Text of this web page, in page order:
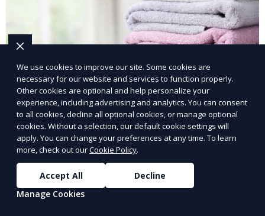
Post-Event Laundry Service
Our Post-Event Laundry Service handles large
volumes of linens, tablecloths, and other items that
need cleaning after an event. We offer efficient,
professional cleaning to get your items back to
pristine condition.
Learn More
We use cookies to improve our site. Some cookies are
necessary for our website and services to function properly.
Other cookies are optional and help personalize your
experience, including advertising and analytics. You can consent
to all cookies, decline all optional cookies, or manage optional
cookies. Without a selection, our default cookie settings will
apply. You can change your preferences at any time. To learn
more, check out ourCookie Policy.
Accept All
Decline
Manage Cookies